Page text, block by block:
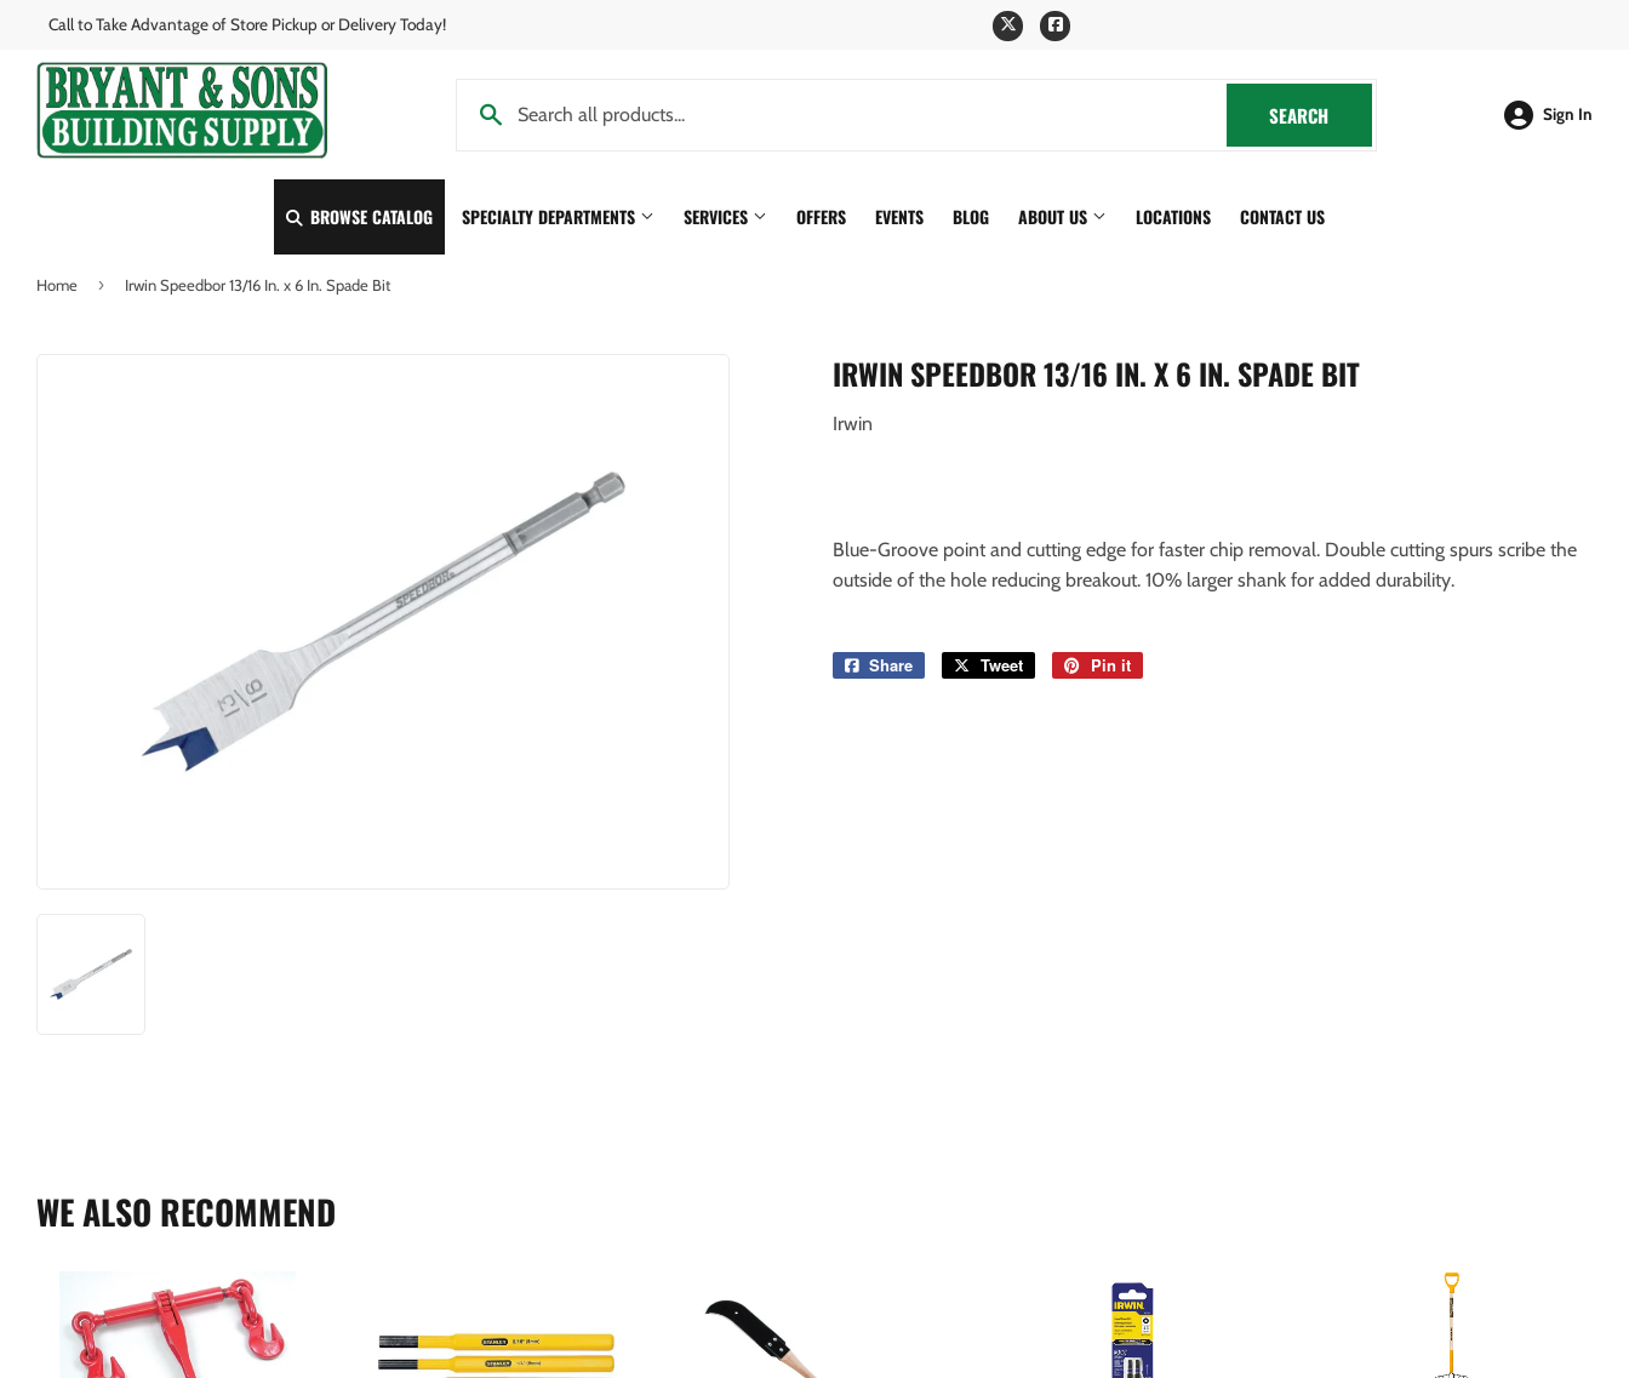
Call to Take Advantage of Store Pickup or Delivery Today! TwitterFacebook
SEARCH Sign In
BROWSE CATALOG SPECIALTY DEPARTMENTS SERVICES OFFERS EVENTS BLOG ABOUT US LOCATIONS CONTACT US
Home › Irwin Speedbor 13/16 In. x 6 In. Spade Bit
IRWIN SPEEDBOR 13/16 IN. X 6 IN. SPADE BIT
Irwin
Blue-Groove point and cutting edge for faster chip removal. Double cutting spurs scribe the
outside of the hole reducing breakout. 10% larger shank for added durability.
Share
Share
Tweet
Tweet
Pin it
WE ALSO RECOMMEND